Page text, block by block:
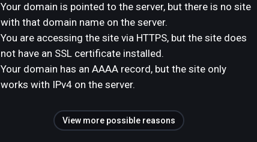
Your domain is pointed to the server, but there is no site
with that domain name on the server.
You are accessing the site via HTTPS, but the site does
not have an SSL certificate installed.
Your domain has an AAAA record, but the site only
works with IPv4 on the server.
View more possible reasons